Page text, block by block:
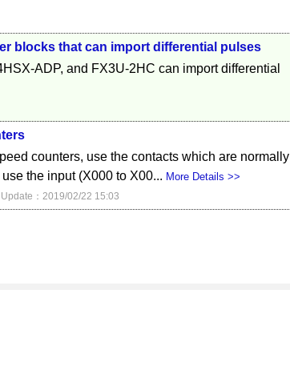
blocks that can import differential pulses
ADP, and FX3U-2HC can import differential
counters, use the contacts which are normally
the input (X000 to X00... More Details >>
Update：2019/02/22 15:03